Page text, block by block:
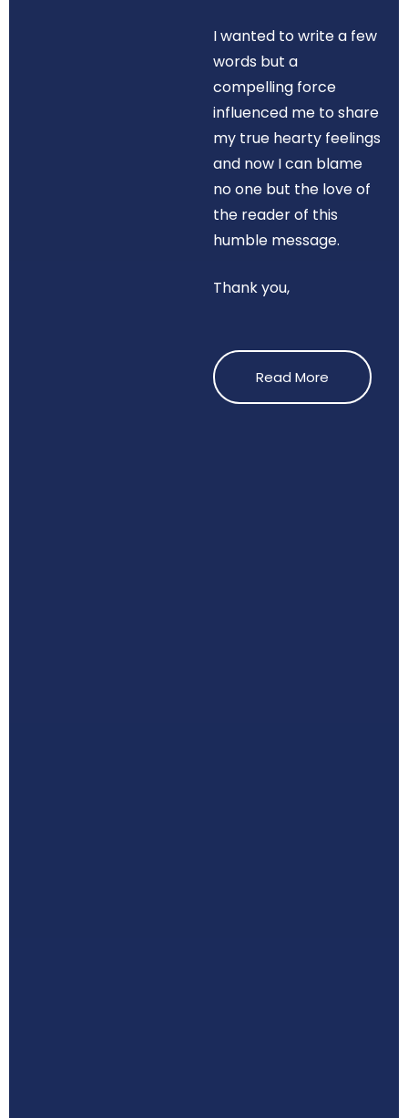
I wanted to write a few
words but a
compelling force
influenced me to share
my true hearty feelings
and now I can blame
no one but the love of
the reader of this
humble message.
Thank you,
Read More